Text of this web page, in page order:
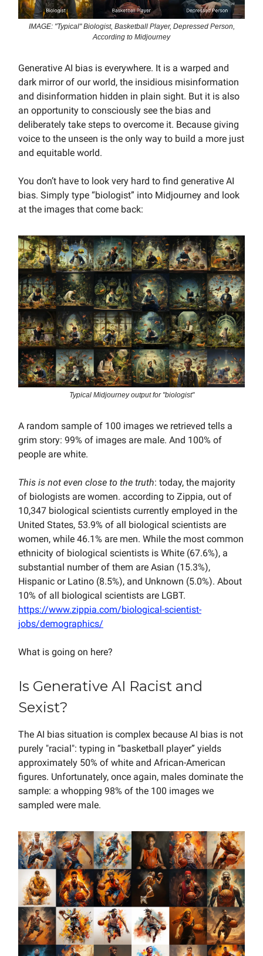
IMAGE: "Typical" Biologist, Basketball Player, Depressed Person,
According to Midjourney
Generative AI bias is everywhere. It is a warped and
dark mirror of our world, the insidious misinformation
and disinformation hidden in plain sight. But it is also
an opportunity to consciously see the bias and
deliberately take steps to overcome it. Because giving
voice to the unseen is the only way to build a more just
and equitable world.
You don’t have to look very hard to find generative AI
bias. Simply type “biologist” into Midjourney and look
at the images that come back:
Typical Midjourney output for "biologist"
A random sample of 100 images we retrieved tells a
grim story: 99% of images are male. And 100% of
people are white.
This is not even close to the truth: today, the majority
of biologists are women. according to Zippia, out of
10,347 biological scientists currently employed in the
United States, 53.9% of all biological scientists are
women, while 46.1% are men. While the most common
ethnicity of biological scientists is White (67.6%), a
substantial number of them are Asian (15.3%),
Hispanic or Latino (8.5%), and Unknown (5.0%). About
10% of all biological scientists are LGBT.
https://www.zippia.com/biological-scientist-
jobs/demographics/
What is going on here?
Is Generative AI Racist and
Sexist?
The AI bias situation is complex because AI bias is not
purely "racial": typing in “basketball player” yields
approximately 50% of white and African-American
figures. Unfortunately, once again, males dominate the
sample: a whopping 98% of the 100 images we
sampled were male.